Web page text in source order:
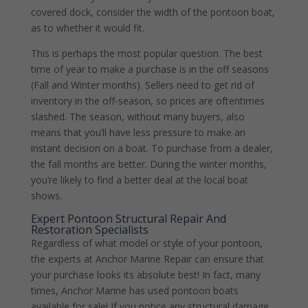
covered dock, consider the width of the pontoon boat,
as to whether it would fit.
This is perhaps the most popular question. The best
time of year to make a purchase is in the off seasons
(Fall and Winter months). Sellers need to get rid of
inventory in the off-season, so prices are oftentimes
slashed. The season, without many buyers, also
means that you’ll have less pressure to make an
instant decision on a boat. To purchase from a dealer,
the fall months are better. During the winter months,
you’re likely to find a better deal at the local boat
shows.
Expert Pontoon Structural Repair And
Restoration Specialists
Regardless of what model or style of your pontoon,
the experts at Anchor Marine Repair can ensure that
your purchase looks its absolute best! In fact, many
times, Anchor Marine has used pontoon boats